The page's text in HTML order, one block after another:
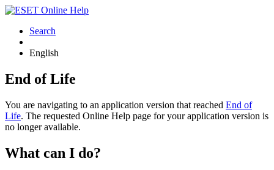
Search
English
End of Life
You are navigating to an application version that reached End of
Life. The requested Online Help page for your application version is
no longer available.
What can I do?